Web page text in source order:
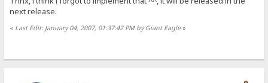
next release.
« Last Edit: January 04, 2007, 01:37:42 PM by Giant Eagle»